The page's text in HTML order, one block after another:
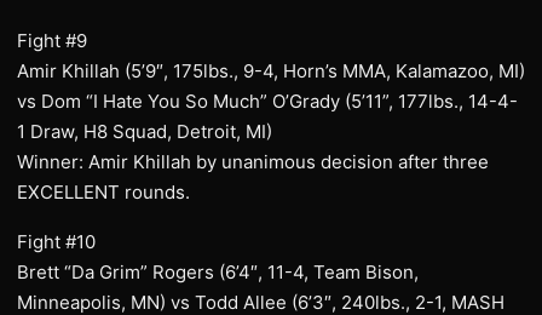
Fight #9
Amir Khillah (5’9″, 175lbs., 9-4, Horn’s MMA, Kalamazoo, MI)
vs Dom “I Hate You So Much” O’Grady (5’11”, 177lbs., 14-4-
1 Draw, H8 Squad, Detroit, MI)
Winner: Amir Khillah by unanimous decision after three
EXCELLENT rounds.
Fight #10
Brett “Da Grim” Rogers (6’4″, 11-4, Team Bison,
Minneapolis, MN) vs Todd Allee (6’3″, 240lbs., 2-1, MASH